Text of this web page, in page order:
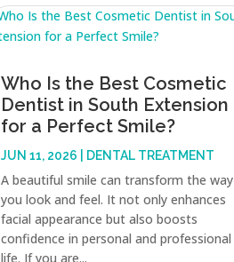
Who Is the Best Cosmetic
Dentist in South Extension
for a Perfect Smile?
JUN 11, 2026 DENTAL TREATMENT
A beautiful smile can transform the way
you look and feel. It not only enhances
facial appearance but also boosts
confidence in personal and professional
life. If you are...